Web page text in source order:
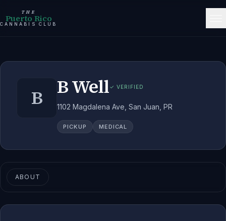
THE
Puerto Rico
CANNABIS CLUB
B B Well✓ VERIFIED
1102 Magdalena Ave, San Juan, PR
PICKUP MEDICAL
ABOUT